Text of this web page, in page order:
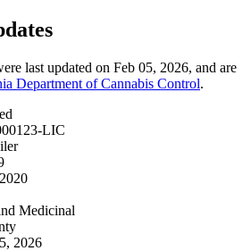
last updated on Feb 05, 2026, and are
Department of Cannabis Control.
LIC
Medicinal
2026